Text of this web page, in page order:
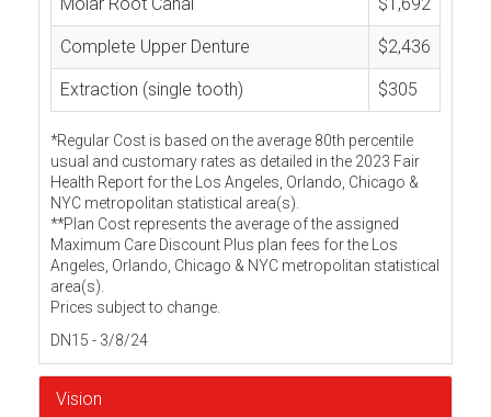
Complete Upper Denture $2,436
Extraction (single tooth) $305
*Regular Cost is based on the average 80th percentile
usual and customary rates as detailed in the 2023 Fair
Health Report for the Los Angeles, Orlando, Chicago &
NYC metropolitan statistical area(s).
**Plan Cost represents the average of the assigned
Maximum Care Discount Plus plan fees for the Los
Angeles, Orlando, Chicago & NYC metropolitan statistical
area(s).
Prices subject to change.
DN15 - 3/8/24
Vision